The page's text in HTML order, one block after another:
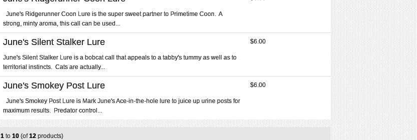
June's Ridgerunner Coon Lure is the super sweet partner to Primetime Coon. A
strong, minty aroma, this call can be used...
June's Silent Stalker Lure
June's Silent Stalker Lure is a bobcat call that appeals to a tabby's tummy as well as to
territorial instincts. Cats are actually...
$6.00
June's Smokey Post Lure
June's Smokey Post Lure is Mark June's Ace-in-the-hole lure to juice up urine posts for
maximum results. Predator control...
$6.00
1 to 10 (of12 products)